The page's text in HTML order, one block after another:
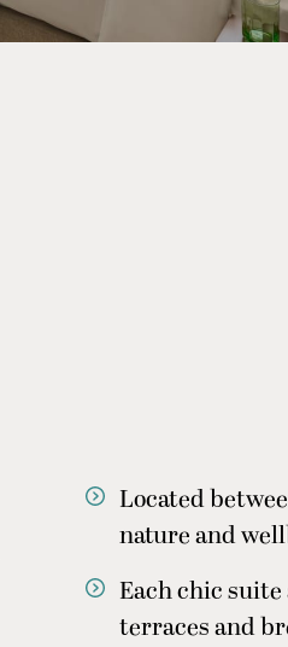
Located
nature and
Each chic
terraces and